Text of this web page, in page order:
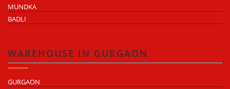
MUNDKA
BADLI
WAREHOUSE IN GURGAON
GURGAON